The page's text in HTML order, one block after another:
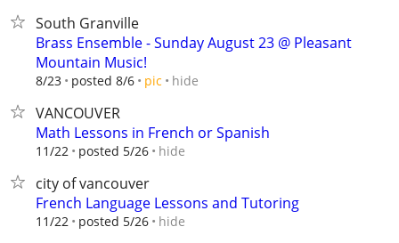
South Granville
Brass Ensemble - Sunday August 23 @ Pleasant
Mountain Music!
8/23 posted 8/6 pic hide
VANCOUVER
Math Lessons in French or Spanish
11/22 posted 5/26 hide
city of vancouver
French Language Lessons and Tutoring
11/22 posted 5/26 hide